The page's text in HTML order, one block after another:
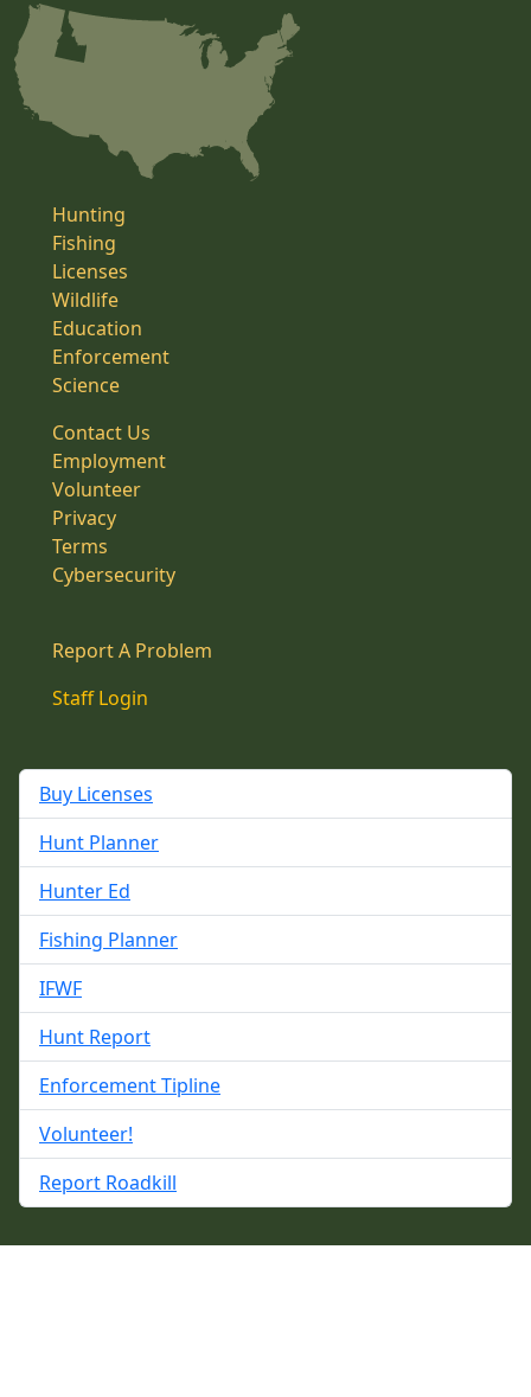
Hunting
Fishing
Licenses
Wildlife
Education
Enforcement
Science
Contact Us
Employment
Volunteer
Privacy
Terms
Cybersecurity
Report A Problem
Staff Login
Buy Licenses
Hunt Planner
Hunter Ed
Fishing Planner
IFWF
Hunt Report
Enforcement Tipline
Volunteer!
Report Roadkill